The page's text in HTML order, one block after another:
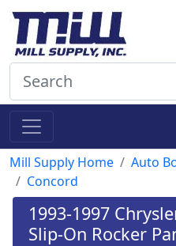
Mill Supply Home Auto
Concord
1993-1997
Slip-On Rocker